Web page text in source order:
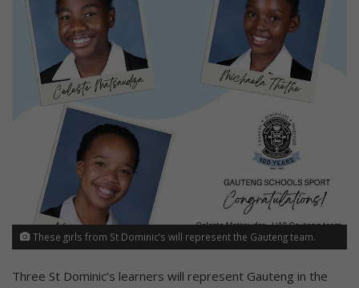
These girls from St Dominic’s will represent the Gauteng team.
Three St Dominic’s learners will represent Gauteng in the